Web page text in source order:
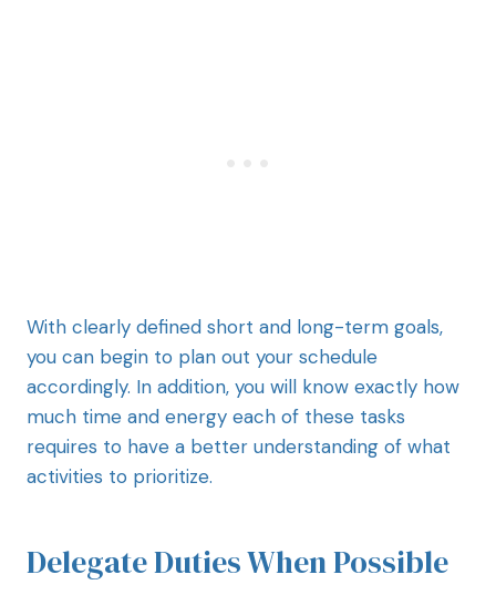
With clearly defined short and long-term goals,
you can begin to plan out your schedule
accordingly. In addition, you will know exactly how
much time and energy each of these tasks
requires to have a better understanding of what
activities to prioritize.
Delegate Duties When Possible